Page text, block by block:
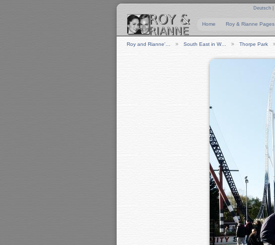
Deutsch
Home Roy & Rianne Pages
Roy and Rianne'… South East in W… Thorpe Park